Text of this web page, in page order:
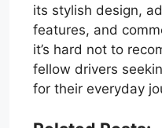
its stylish design,
features, and
it’s hard not to
fellow drivers
for their everyday